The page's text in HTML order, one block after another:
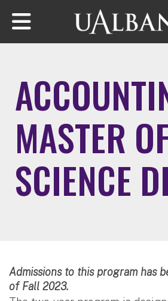
Skip to main content
MASTER
SCIENCE
Admissions to this program has
of Fall 2023.